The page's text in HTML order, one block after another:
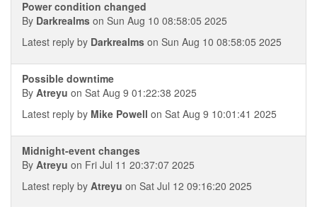
Power condition changed
By Darkrealms on Sun Aug 10 08:58:05 2025
Latest reply by Darkrealms on Sun Aug 10 08:58:05 2025
Possible downtime
By Atreyu on Sat Aug 9 01:22:38 2025
Latest reply by Mike Powell on Sat Aug 9 10:01:41 2025
Midnight-event changes
By Atreyu on Fri Jul 11 20:37:07 2025
Latest reply by Atreyu on Sat Jul 12 09:16:20 2025